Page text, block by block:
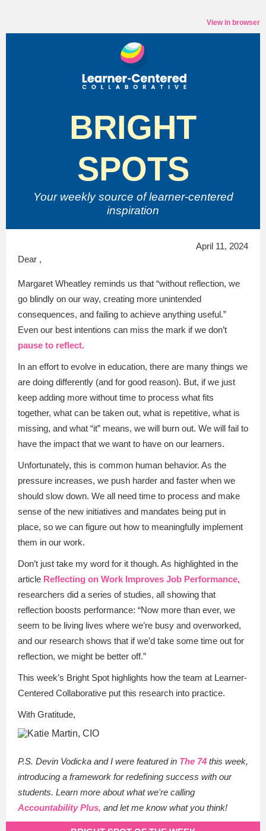
View in browser
BRIGHT
SPOTS
Your weekly source oflearner-centered
inspiration
April 11, 2024
Dear ,
Margaret Wheatley reminds us that “without reflection, we
go blindly on our way, creating more unintended
consequences, and failing to achieve anything useful.”
Even our best intentions can miss the mark if we don’t
pause to reflect.
In an effort to evolve in education, there are many things we
are doing differently (and for good reason). But, if we just
keep adding more without time to process what fits
together, what can be taken out, what is repetitive, what is
missing, and what “it” means, we will burn out. We will fail to
have the impact that we want to have on our learners.
Unfortunately, this is common human behavior. As the
pressure increases, we push harder and faster when we
should slow down. We all need time to process and make
sense of the new initiatives and mandates being put in
place, so we can figure out how to meaningfully implement
them in our work.
Don’t just take my word for it though. As highlighted in the
article Reflecting on Work Improves Job Performance,
researchers did a series of studies, all showing that
reflection boosts performance: “Now more than ever, we
seem to be living lives where we’re busy and overworked,
and our research shows that if we’d take some time out for
reflection, we might be better off.”
This week’s Bright Spot highlights how the team at Learner-
Centered Collaborative put this research into practice.
With Gratitude,
P.S. Devin Vodicka and I were featured in The 74 this week,
introducing a framework for redefining success with our
students. Learn more about what we're calling
Accountability Plus, and let me know what you think!